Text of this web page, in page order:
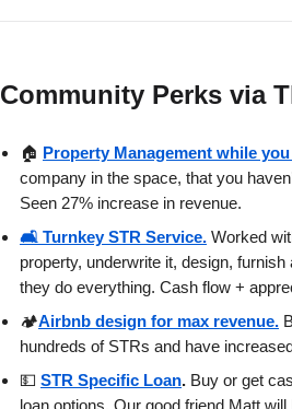
Community Perks via
🏠 Property Management while
company in the space, that you
Seen 27% increase in revenue.
🛋️ Turnkey STR Service. Worked
property, underwrite it, design,
they do everything. Cash flow +
🏕️Airbnb design for max revenue.
hundreds of STRs and have
💵 STR Specific Loan. Buy or get
loan options. Our good friend Matt will